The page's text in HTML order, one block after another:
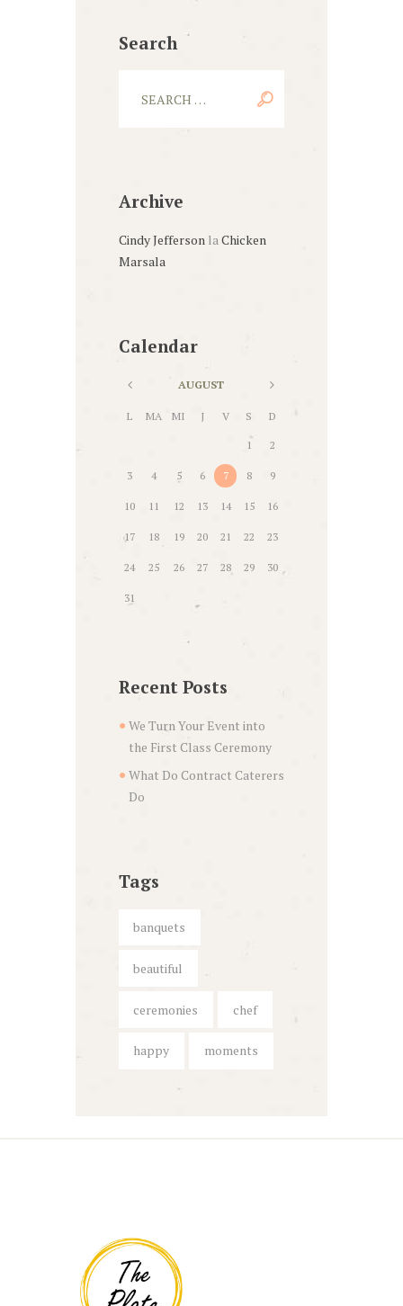
Search
Archive
Cindy JeffersonlaChicken
Marsala
Calendar
AUGUST
L MA MI J V S D
1 2
3 4 5 6 7 8 9
10 11 12 13 14 15 16
17 18 19 20 21 22 23
24 25 26 27 28 29 30
31
Recent Posts
We Turn Your Event into
the First Class Ceremony
What Do Contract Caterers
Do
Tags
banquets
beautiful
ceremonies chef
happy moments